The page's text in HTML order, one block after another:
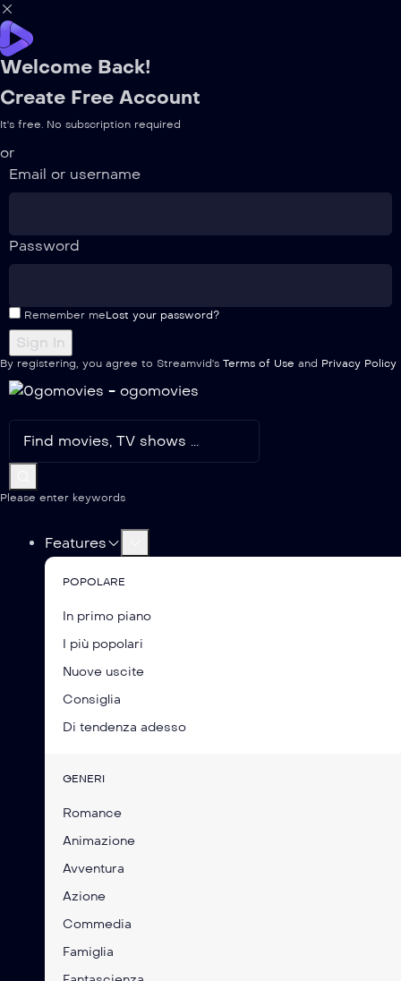
Welcome Back!
Create Free Account
It's free. No subscription required
or
Email or username
Password
Remember meLost your password?
By registering, you agree to Streamvid's Terms of Use and Privacy Policy
Please enter keywords
Features
POPOLARE
In primo piano
I più popolari
Nuove uscite
Consiglia
Di tendenza adesso
GENERI
Romance
Animazione
Avventura
Azione
Commedia
Famiglia